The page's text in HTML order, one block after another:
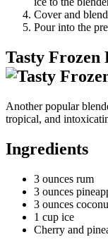
Cover and
Pour into the
Tasty Frozen
Another popular
tropical, and
Ingredients
3 ounces rum
3 ounces
3 ounces
1 cup ice
Cherry and